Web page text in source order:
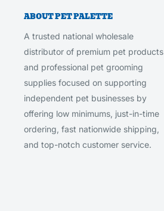
ABOUT PET PALETTE
A trusted national wholesale
distributor of premium pet products
and professional pet grooming
supplies focused on supporting
independent pet businesses by
offering low minimums, just-in-time
ordering, fast nationwide shipping,
and top-notch customer service.